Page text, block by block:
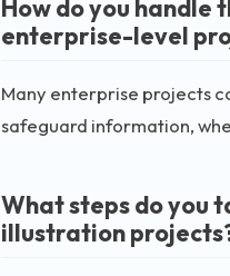
How do you
enterprise-level
Many enterprise projects
safeguard information,
What steps do you
illustration